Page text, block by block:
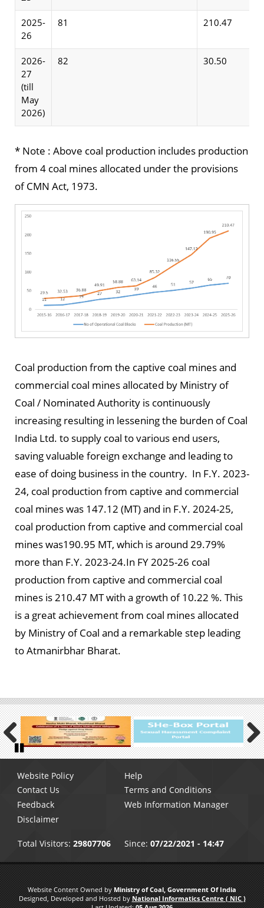
2025-
26
81 210.47
2026-
27
(till
May
2026)
82 30.50
* Note : Above coal production includes production
from 4 coal mines allocated under the provisions
of CMN Act, 1973.
Coal production from the captive coal mines and
commercial coal mines allocated by Ministry of
Coal / Nominated Authority is continuously
increasing resulting in lessening the burden of Coal
India Ltd. to supply coal to various end users,
saving valuable foreign exchange and leading to
ease of doing business in the country. In F.Y. 2023-
24, coal production from captive and commercial
coal mines was 147.12 (MT) and in F.Y. 2024-25,
coal production from captive and commercial coal
mines was190.95 MT, which is around 29.79%
more than F.Y. 2023-24.In FY 2025-26 coal
production from captive and commercial coal
mines is 210.47 MT with a growth of 10.22 %. This
is a great achievement from coal mines allocated
by Ministry of Coal and a remarkable step leading
to Atmanirbhar Bharat.
Previous Next
Pause
menu
Website Policy
Help
Contact Us
Terms and Conditions
Feedback
Web Information Manager
Disclaimer
Total Visitors: 29807706 Since:07/22/2021 - 14:47
Website Content Owned by Ministry of Coal, Government Of India
Designed, Developed and Hosted by National Informatics Centre ( NIC )